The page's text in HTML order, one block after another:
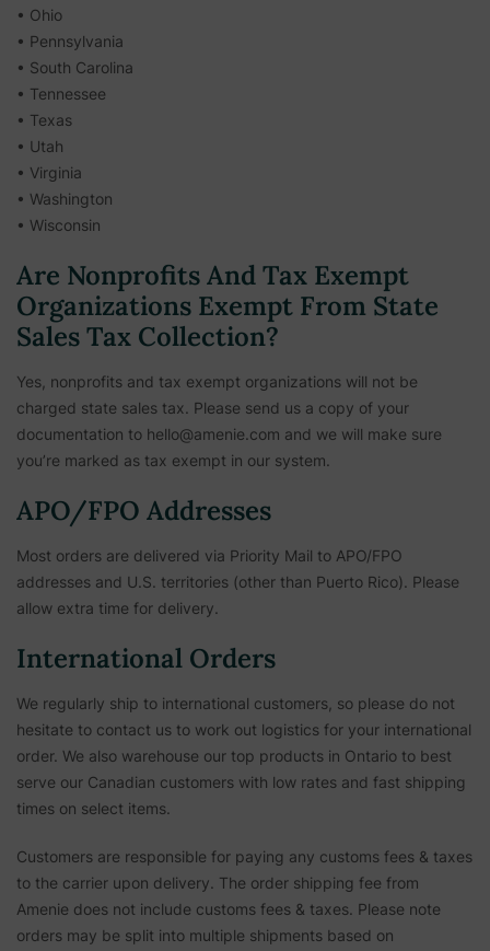
• Ohio
• Pennsylvania
• South Carolina
• Tennessee
• Texas
• Utah
• Virginia
• Washington
• Wisconsin
Are Nonprofits And Tax Exempt
Organizations Exempt From State
Sales Tax Collection?
Yes, nonprofits and tax exempt organizations will not be
charged state sales tax. Please send us a copy of your
documentation to hello@amenie.com and we will make sure
you’re marked as tax exempt in our system.
APO/FPO Addresses
Most orders are delivered via Priority Mail to APO/FPO
addresses and U.S. territories (other than Puerto Rico). Please
allow extra time for delivery.
International Orders
We regularly ship to international customers, so please do not
hesitate to contact us to work out logistics for your international
order. We also warehouse our top products in Ontario to best
serve our Canadian customers with low rates and fast shipping
times on select items.
Customers are responsible for paying any customs fees & taxes
to the carrier upon delivery. The order shipping fee from
Amenie does not include customs fees & taxes. Please note
orders may be split into multiple shipments based on